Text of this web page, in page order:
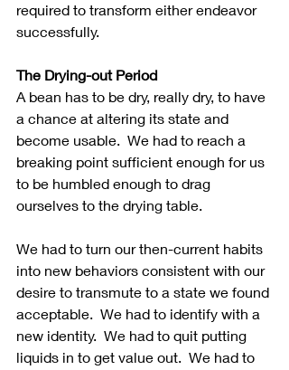
required to transform either endeavor
successfully.
The Drying-out Period
A bean has to be dry, really dry, to have
a chance at altering its state and
become usable.  We had to reach a
breaking point sufficient enough for us
to be humbled enough to drag
ourselves to the drying table.
We had to turn our then-current habits
into new behaviors consistent with our
desire to transmute to a state we found
acceptable.  We had to identify with a
new identity.  We had to quit putting
liquids in to get value out.  We had to